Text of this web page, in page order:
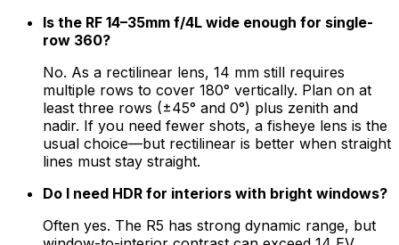
Is the RF 14–35mm f/4L wide enough for single-
row 360?
No. As a rectilinear lens, 14 mm still requires
multiple rows to cover 180° vertically. Plan on at
least three rows (±45° and 0°) plus zenith and
nadir. If you need fewer shots, a fisheye lens is the
usual choice—but rectilinear is better when straight
lines must stay straight.
Do I need HDR for interiors with bright windows?
Often yes. The R5 has strong dynamic range, but